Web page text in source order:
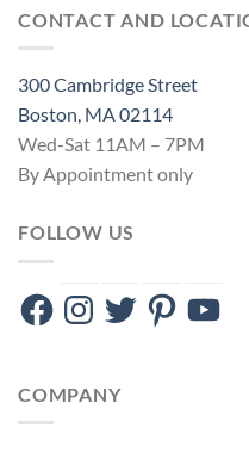
CONTACT AND
300 Cambridge Street
Boston, MA 02114
Wed-Sat 11AM – 7PM
By Appointment only
FOLLOW US
FacebookInstagram
TwitterPinterestYouTube
COMPANY